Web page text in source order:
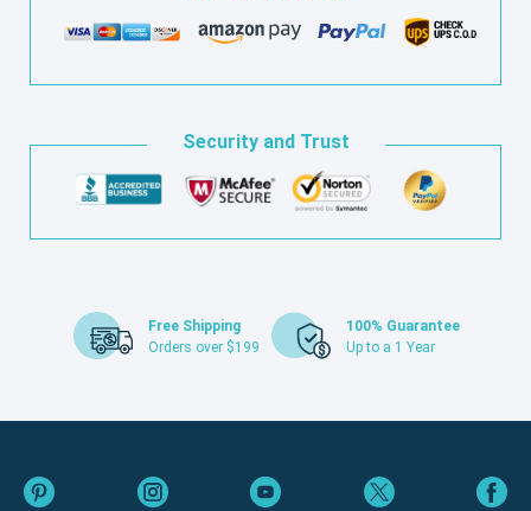
Security and Trust
Free Shipping
Orders over $199
100% Guarantee
Up to a 1 Year